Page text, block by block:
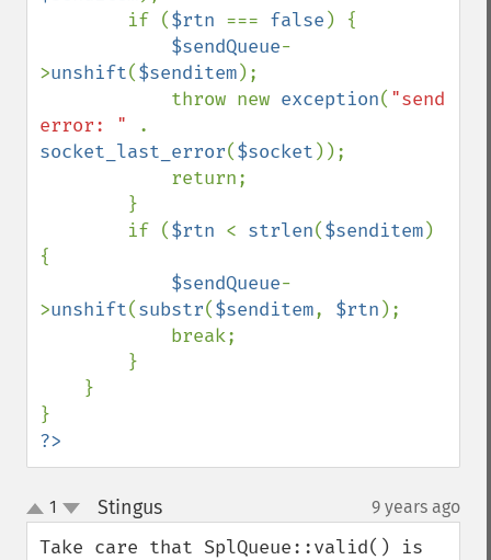
        if (
$rtn === false ) {
$sendQueue-
>unshift($senditem);
            throw new
exception( "send
error: "
socket_last_error($socket ));
        if (
$rtn < strlen($senditem)
{
$sendQueue-
>unshift(substr($senditem, $rtn );
?>
up
down
1 Stingus¶ 9 years ago
Take care that SplQueue::valid() is